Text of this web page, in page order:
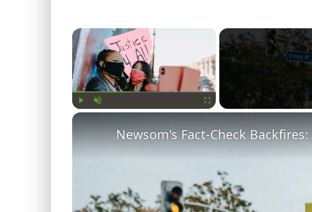
Newsom's Fact-Check